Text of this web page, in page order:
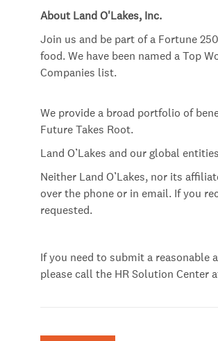
About Land O'Lakes, Inc.
Join us and be part of a Fortune
food. We have been named a Top
Companies list.
We provide a broad portfolio of
Future Takes Root.
Land O’Lakes and our global
Neither Land O’Lakes, nor its
over the phone or in email. If you
requested.
If you need to submit a
please call the HR Solution Center